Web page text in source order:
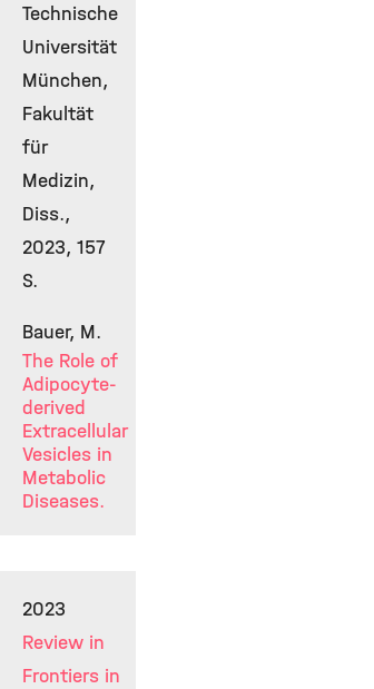
Technische
Universität
München,
Fakultät
für
Medizin,
Diss.,
2023, 157
S.
Bauer, M.
The Role of
Adipocyte-
derived
Extracellular
Vesicles in
Metabolic
Diseases.
2023
Review in
Frontiers in